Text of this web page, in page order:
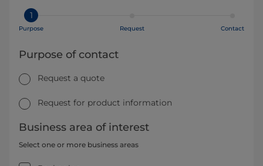
1
Purpose Request Contact
Purpose of contact
Request a quote
Request for product information
Business area of interest
Select one or more business areas